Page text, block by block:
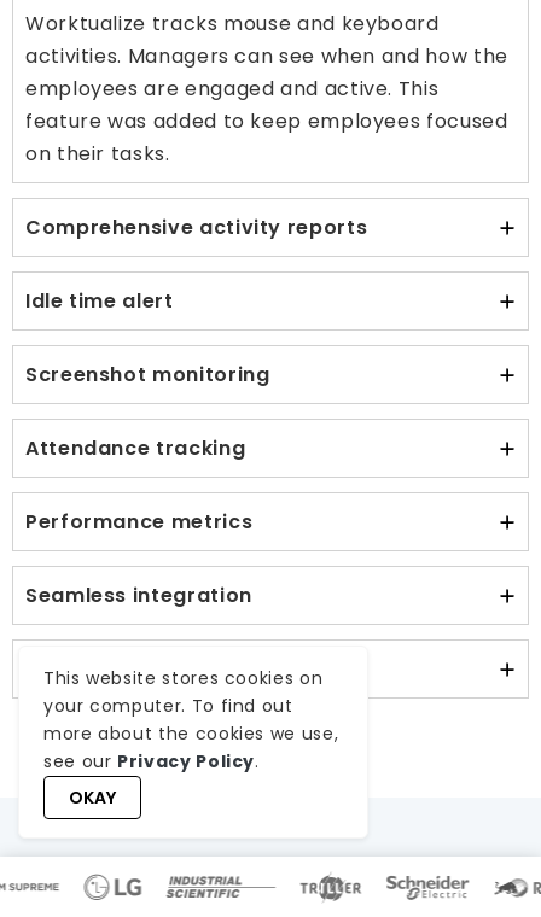
Worktualize tracks mouse and keyboard
activities. Managers can see when and how the
employees are engaged and active. This
feature was added to keep employees focused
on their tasks.
Comprehensive activity reports
Idle time alert
Screenshot monitoring
Attendance tracking
Performance metrics
Seamless integration
Ensured data security
Worktualize Report Card –
This website stores cookies on
your computer. To find out
more about the cookies we use,
see our Privacy Policy.
OKAY